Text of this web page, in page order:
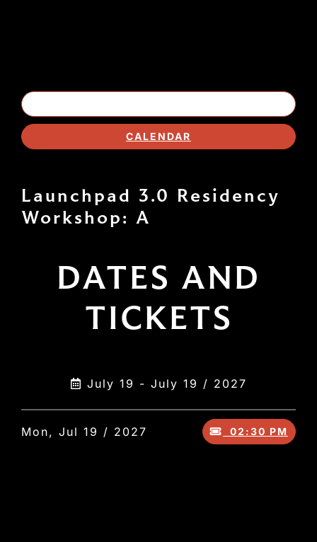
CALENDAR
Launchpad 3.0 Residency
Workshop: A
DATES AND
TICKETS
July 19 - July 19 / 2027
Mon, Jul 19 / 2027 02:30 PM